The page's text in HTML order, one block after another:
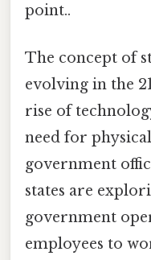
point..
The concept of
evolving in the
rise of
need for
government
states are
government
employees to